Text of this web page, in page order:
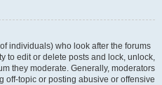
individuals) who look after the forums
to edit or delete posts and lock, unlock,
they moderate. Generally, moderators
off-topic or posting abusive or offensive